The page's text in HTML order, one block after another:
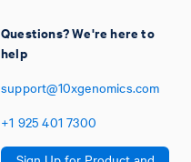
Questions? We're here to
help
support@10xgenomics.com
+1 925 401 7300